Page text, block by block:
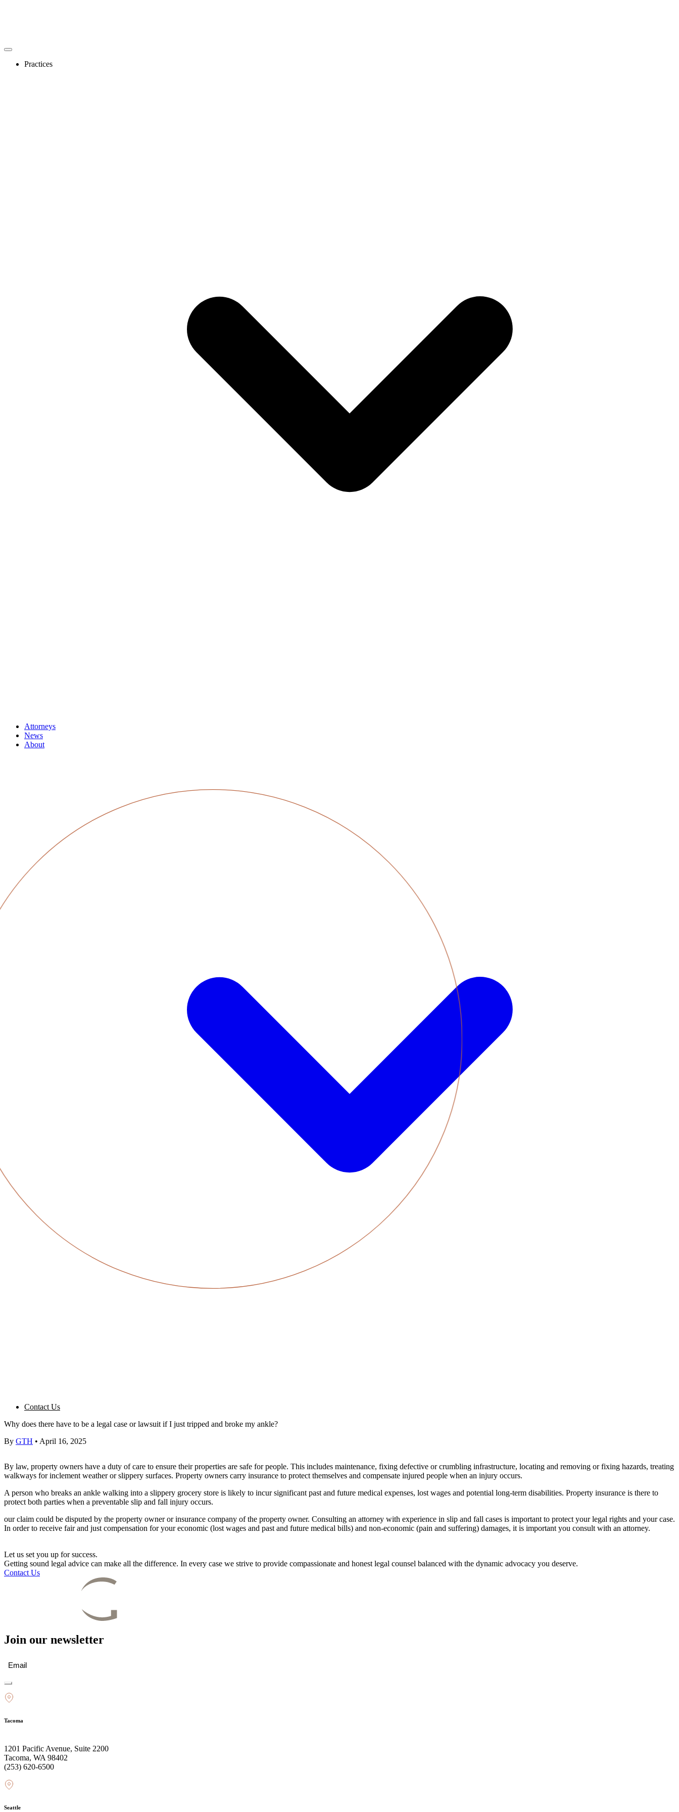
Practices
Attorneys
News
About
Contact Us
Why does there have to be a legal case or lawsuit if I just tripped and broke my ankle?
By GTH • April 16, 2025
By law, property owners have a duty of care to ensure their properties are safe for people. This includes maintenance, fixing defective or crumbling infrastructure, locating and removing or fixing hazards, treating
walkways for inclement weather or slippery surfaces. Property owners carry insurance to protect themselves and compensate injured people when an injury occurs.
A person who breaks an ankle walking into a slippery grocery store is likely to incur significant past and future medical expenses, lost wages and potential long-term disabilities. Property insurance is there to
protect both parties when a preventable slip and fall injury occurs.
our claim could be disputed by the property ownerorinsurance company of the property owner. Consulting an attorney with experience in slip and fall cases is important to protect your legal rights and your case.
In order to receive fair and just compensation for your economic (lost wages and past and future medical bills) and non-economic (pain and suffering) damages, it is important you consult with an attorney.
Let us set you up for success.
Getting sound legal advice can make all the difference. In every case we strive to provide compassionate and honest legal counsel balanced with the dynamic advocacy you deserve.
Contact Us
Join our newsletter
Email (Required)
Tacoma
1201 Pacific Avenue, Suite 2200
Tacoma, WA 98402
(253) 620-6500
Seattle